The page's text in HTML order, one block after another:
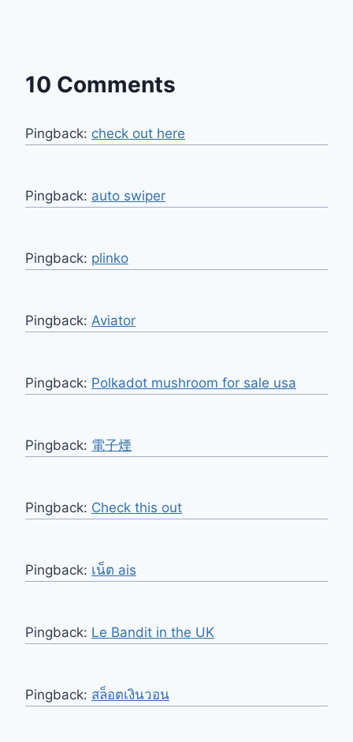
10 Comments
Pingback: check out here
Pingback: auto swiper
Pingback: plinko
Pingback: Aviator
Pingback: Polkadot mushroom for sale usa
Pingback: 電子煙
Pingback: Check this out
Pingback: เน็ต ais
Pingback: Le Bandit in the UK
Pingback: สล็อตเงินวอน